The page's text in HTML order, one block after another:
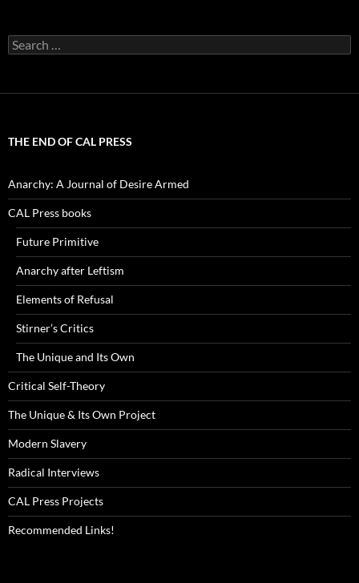
Search
for:
THE END OF CAL PRESS
Anarchy: A Journal of Desire Armed
CAL Press books
Future Primitive
Anarchy after Leftism
Elements of Refusal
Stirner’s Critics
The Unique and Its Own
Critical Self-Theory
The Unique & Its Own Project
Modern Slavery
Radical Interviews
CAL Press Projects
Recommended Links!